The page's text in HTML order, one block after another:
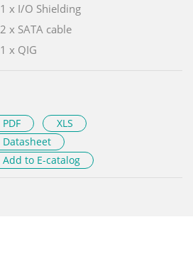
1 x I/O Shielding
2 x SATA cable
1 x QIG
PDF
XLS
Datasheet
Add to E-catalog